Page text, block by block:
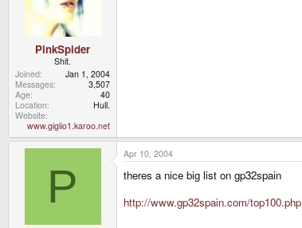
PinkSpider
Shit.
Joined
Jan 1, 2004
Messages
3,507
Age
40
Location
Hull.
Website
www.giglio1.karoo.net
P
Apr 10, 2004
theres a nice big list on gp32spain
http://www.gp32spain.com/top100.php